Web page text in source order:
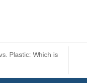
Plastic: Which is